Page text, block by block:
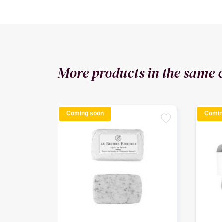
More products in the same
favorite
Coming soon